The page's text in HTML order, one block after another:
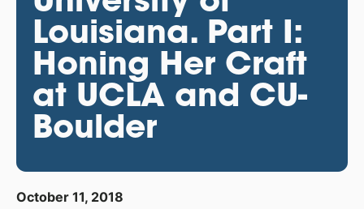
Louisiana. Part I:
Honing Her Craft
at UCLA and CU-
Boulder
October 11, 2018